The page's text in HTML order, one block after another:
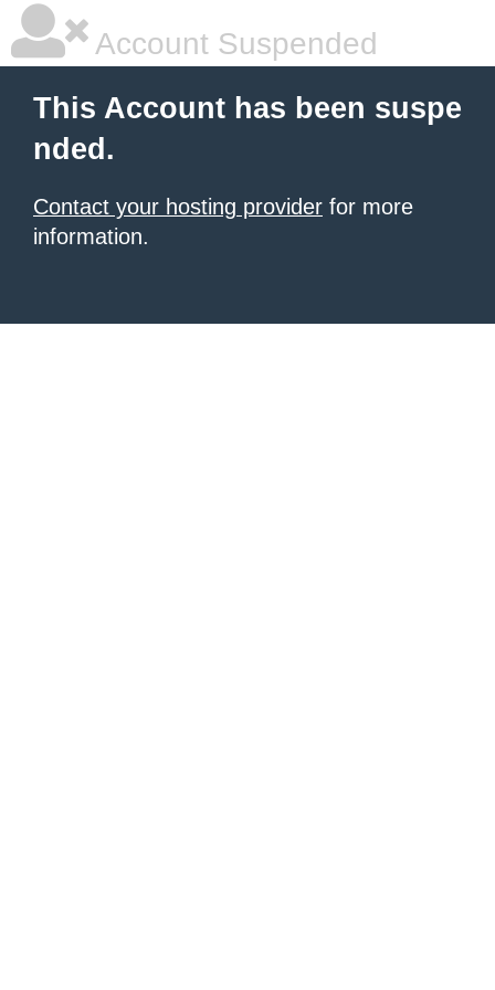
Account Suspended
This Account has been suspe
nded.
Contact your hosting provider for more
information.